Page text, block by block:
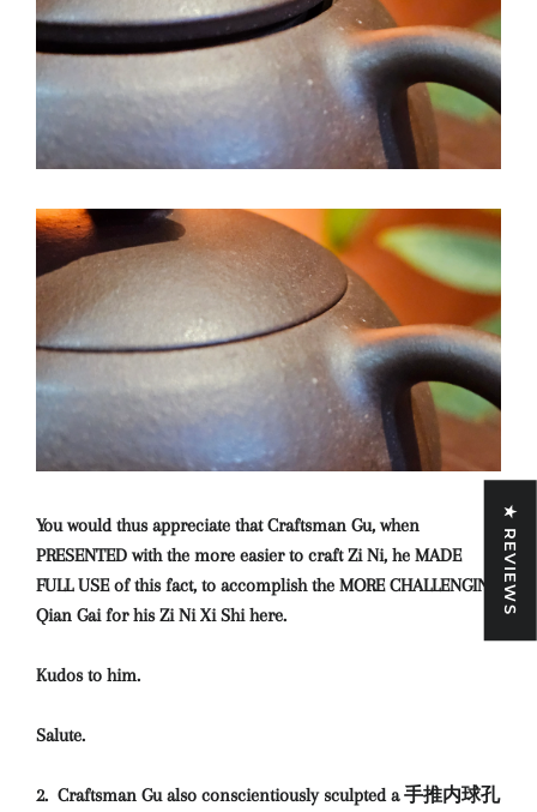
You would thus appreciate that Craftsman Gu, when
PRESENTED with the more easier to craft Zi Ni, he MADE
FULL USE of this fact, to accomplish the MORE CHALLENGING
Qian Gai for his Zi Ni Xi Shi here.
Kudos to him.
Salute.
2. Craftsman Gu also conscientiously sculpted a 手推内球孔
★ REVIEWS